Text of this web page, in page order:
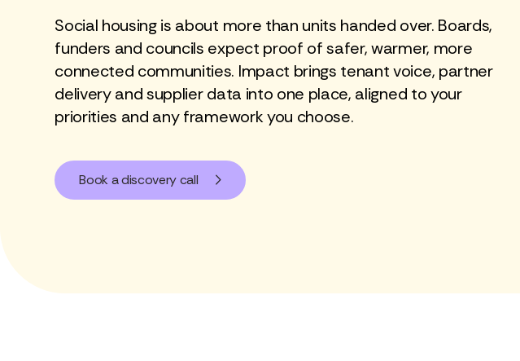
Social housing is about more than units handed over. Boards,
funders and councils expect proof of safer, warmer, more
connected communities. Impact brings tenant voice, partner
delivery and supplier data into one place, aligned to your
priorities and any framework you choose.
Book a discovery call